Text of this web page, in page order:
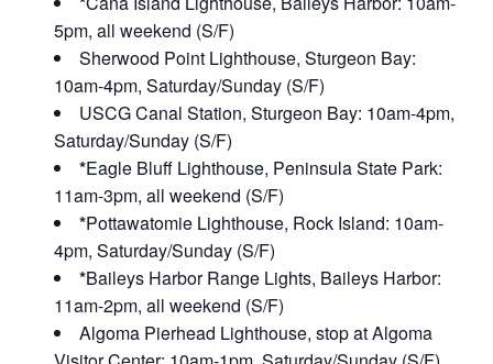
5pm, all weekend (S/F)
Sherwood Point Lighthouse, Sturgeon Bay:
10am-4pm, Saturday/Sunday (S/F)
USCG Canal Station, Sturgeon Bay: 10am-4pm,
Saturday/Sunday (S/F)
*Eagle Bluff Lighthouse, Peninsula State Park:
11am-3pm, all weekend (S/F)
*Pottawatomie Lighthouse, Rock Island: 10am-
4pm, Saturday/Sunday (S/F)
*Baileys Harbor Range Lights, Baileys Harbor:
11am-2pm, all weekend (S/F)
Algoma Pierhead Lighthouse, stop at Algoma